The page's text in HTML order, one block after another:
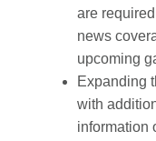
are
news
upcoming
Expanding
with
information